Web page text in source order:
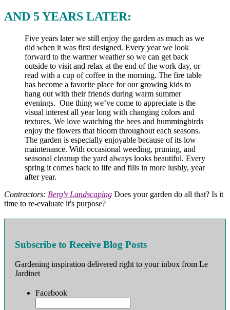
AND 5 YEARS LATER:
Five years later we still enjoy the garden as much as we
did when it was first designed. Every year we look
forward to the warmer weather so we can get back
outside to visit and relax at the end of the work day, or
read with a cup of coffee in the morning. The fire table
has become a favorite place for our growing kids to
hang out with their friends during warm summer
evenings. One thing we’ve come to appreciate is the
visual interest all year long with changing colors and
textures. We love watching the bees and hummingbirds
enjoy the flowers that bloom throughout each seasons.
The garden is especially enjoyable because of its low
maintenance. With occasional weeding, pruning, and
seasonal cleanup the yard always looks beautiful. Every
spring it comes back to life and fills in more lushly, year
after year.
Contractors: Berg's Landscaping Does your garden do all that? Is it
time to re-evaluate it's purpose?
Subscribe to Receive Blog Posts
Gardening inspiration delivered right to your inbox from Le
Jardinet
Facebook